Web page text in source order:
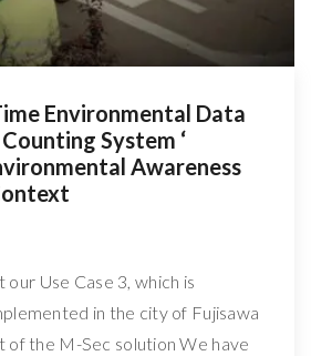
Environmental Data
System ‘
Awareness
Use Case 3, which is
in the city of Fujisawa
the M-Sec solution We have